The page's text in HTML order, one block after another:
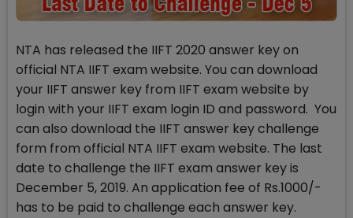
NTA has released the IIFT 2020 answer key on
official NTA IIFT exam website. You can download
your IIFT answer key from IIFT exam website by
login with your IIFT exam login ID and password. You
can also download the IIFT answer key challenge
form from official NTA IIFT exam website. The last
date to challenge the IIFT exam answer key is
December 5, 2019. An application fee of Rs.1000/-
has to be paid to challenge each answer key.